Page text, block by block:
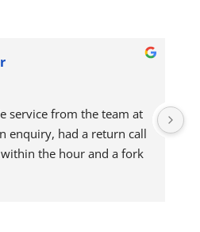
service from the team at
enquiry, had a return call
the hour and a fork